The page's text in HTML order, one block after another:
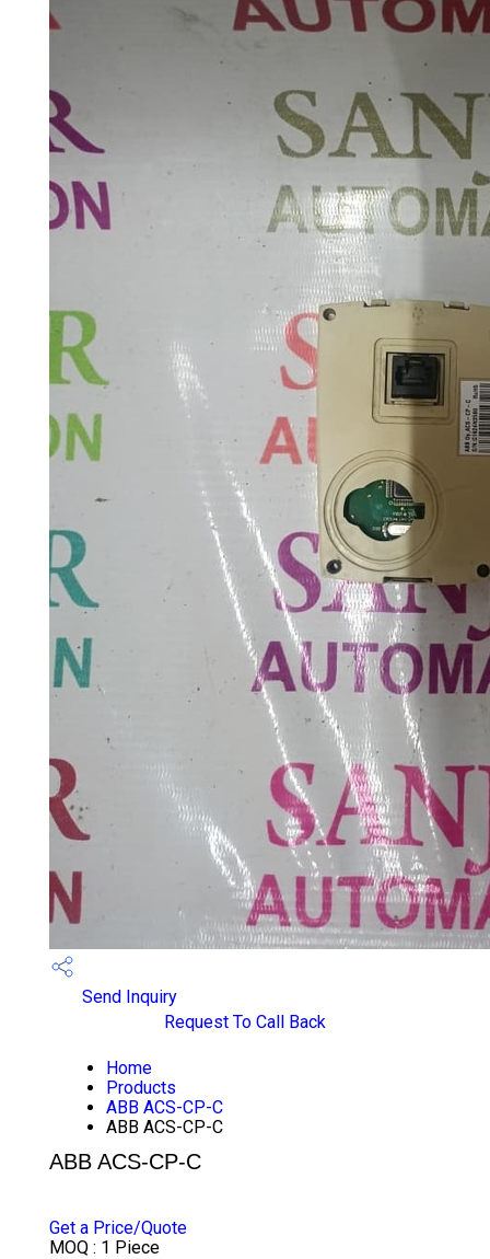
Send Inquiry
Request To Call Back
Home
Products
ABB ACS-CP-C
ABB ACS-CP-C
ABB ACS-CP-C
Get a Price/Quote
MOQ : 1 Piece